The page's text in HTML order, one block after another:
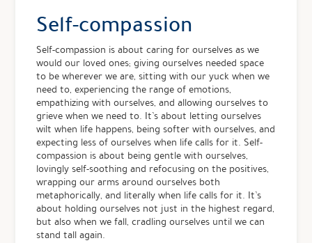
Self-compassion
Self-compassion is about caring for ourselves as we
would our loved ones; giving ourselves needed space
to be wherever we are, sitting with our yuck when we
need to, experiencing the range of emotions,
empathizing with ourselves, and allowing ourselves to
grieve when we need to. It’s about letting ourselves
wilt when life happens, being softer with ourselves, and
expecting less of ourselves when life calls for it. Self-
compassion is about being gentle with ourselves,
lovingly self-soothing and refocusing on the positives,
wrapping our arms around ourselves both
metaphorically, and literally when life calls for it. It’s
about holding ourselves not just in the highest regard,
but also when we fall, cradling ourselves until we can
stand tall again.